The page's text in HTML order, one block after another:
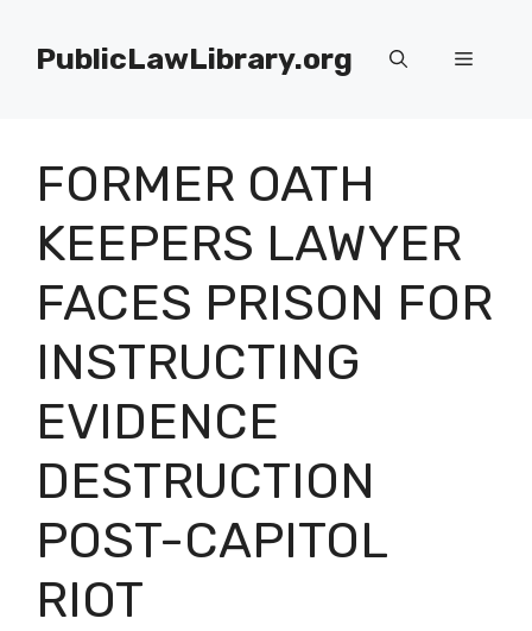
contentPublicLawLibrary.org Menu
FORMER OATH
KEEPERS LAWYER
FACES PRISON FOR
INSTRUCTING
EVIDENCE
DESTRUCTION
POST-CAPITOL
RIOT